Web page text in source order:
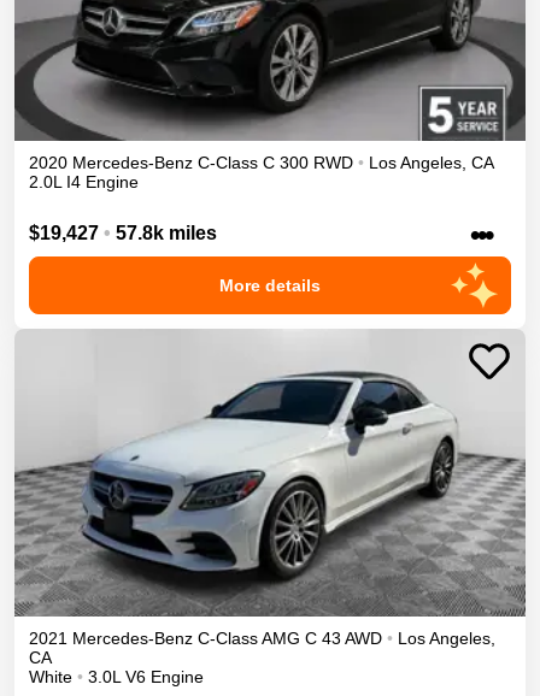
2020 Mercedes-Benz C-Class C 300 RWD • Los Angeles CA
2.0L I4 Engine
$19,427 • 57.8k miles •••
More details
2021 Mercedes-Benz C-ClassAMG C 43 AWD • Los Angeles
CA
White • 3.0L V6 Engine